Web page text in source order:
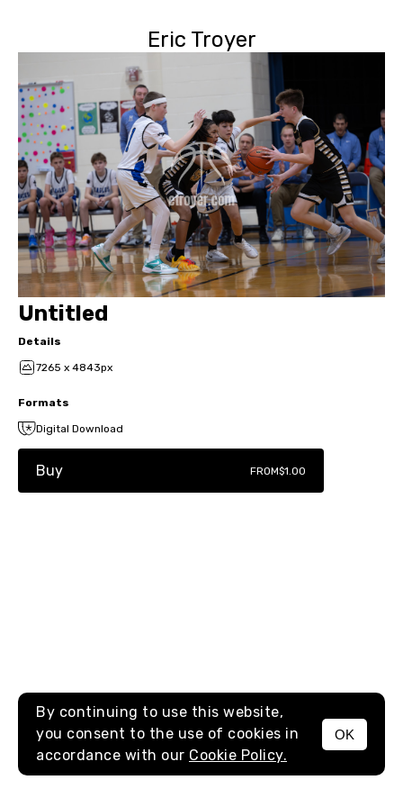
Eric Troyer
MENU
Untitled
Details
7265 x 4843px
Formats
Digital Download
Buy FROM$1.00
By continuing to use this website,
you consent to the use of cookies in
accordance with our Cookie Policy.
OK